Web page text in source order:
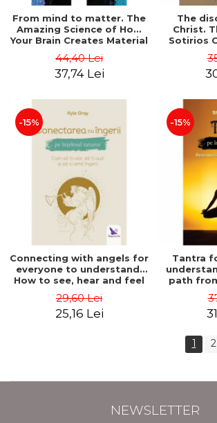
From mind to matter. The
Amazing Science of How
Your Brain Creates Material
Church
44,40 Lei
37,74 Lei
The
Christ.
Sotirios
-15%
Connecting with angels for
everyone to understand.
How to see, hear and feel
29,60 Lei
25,16 Lei
-15%
Tantra
path
1 2
NEWSLETTER